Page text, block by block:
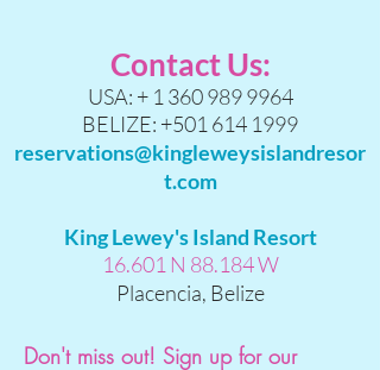
Contact Us:
USA: + 1 360 989 9964
BELIZE: +501 614 1999
reservations@kingleweysislandresor
t.com
King Lewey's Island Resort
16.601 N 88.184 W
Placencia, Belize
Don't miss out! Sign up for our